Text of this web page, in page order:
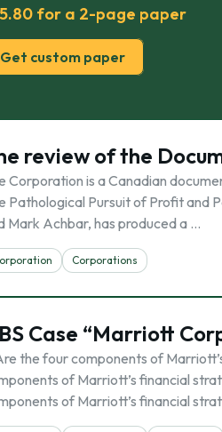
for a 2-page paper
Get custom paper
review of the
Corporation is a Canadian
Pathological Pursuit of Profit and
Mark Achbar, has produced a …
Corporations
Case “Marriott
the four components of
of Marriott’s financial
of Marriott’s financial